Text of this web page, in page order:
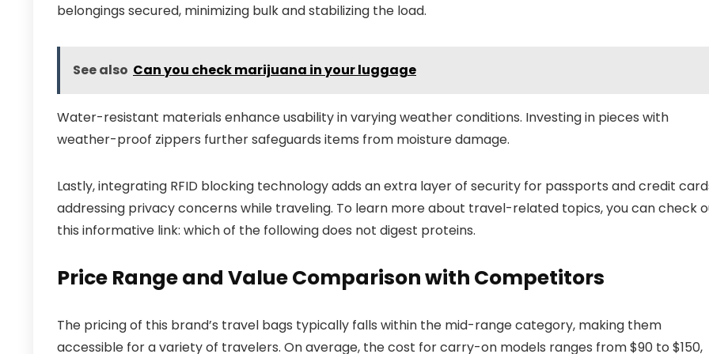
belongings secured, minimizing bulk and stabilizing the load.
See also Can you check marijuana in your luggage
Water-resistant materials enhance usability in varying weather conditions. Investing in pieces with
weather-proof zippers further safeguards items from moisture damage.
Lastly, integrating RFID blocking technology adds an extra layer of security for passports and credit
addressing privacy concerns while traveling. To learn more about travel-related topics, you can check
this informative link: which of the following does not digest proteins.
Price Range and Value Comparison with Competitors
The pricing of this brand’s travel bags typically falls within the mid-range category, making them
accessible for a variety of travelers. On average, the cost for carry-on models ranges from $90 to $150,